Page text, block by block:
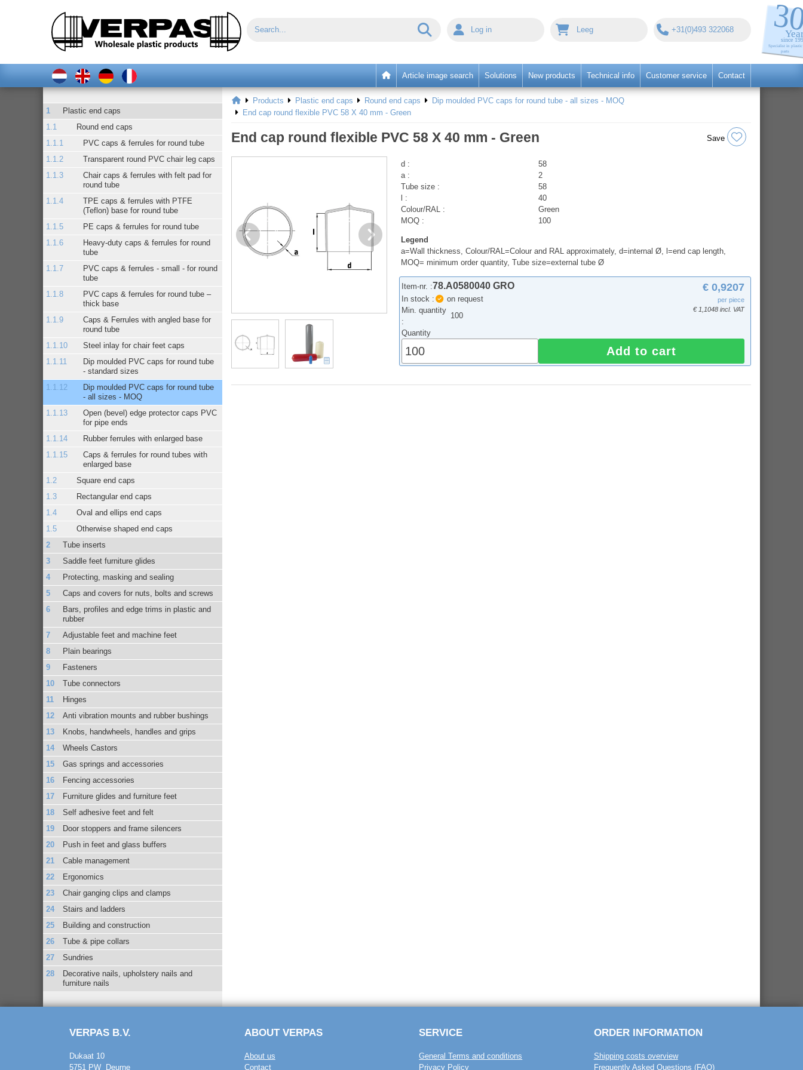
Log in Leeg +31(0)493 322068
Article image search Solutions New products Technical info Customer service Contact
Plastic end caps
Round end caps
PVC caps & ferrules for round tube
Transparent round PVC chair leg caps
Chair caps & ferrules with felt pad for
round tube
TPE caps & ferrules with PTFE
(Teflon) base for round tube
PE caps & ferrules for round tube
Heavy-duty caps & ferrules for round
tube
PVC caps & ferrules - small - for round
tube
PVC caps & ferrules for round tube –
thick base
Caps & Ferrules with angled base for
round tube
Steel inlay for chair feet caps
Dip moulded PVC caps for round tube
- standard sizes
Dip moulded PVC caps for round tube
- all sizes - MOQ
Open (bevel) edge protector caps PVC
for pipe ends
Rubber ferrules with enlarged base
Caps & ferrules for round tubes with
enlarged base
Square end caps
Rectangular end caps
Oval and ellips end caps
Otherwise shaped end caps
Tube inserts
Saddle feet furniture glides
Protecting, masking and sealing
Caps and covers for nuts, bolts and screws
Bars, profiles and edge trims in plastic and
rubber
Adjustable feet and machine feet
Plain bearings
Fasteners
Tube connectors
Hinges
Anti vibration mounts and rubber bushings
Knobs, handwheels, handles and grips
Wheels Castors
Gas springs and accessories
Fencing accessories
Furniture glides and furniture feet
Self adhesive feet and felt
Door stoppers and frame silencers
Push in feet and glass buffers
Cable management
Ergonomics
Chair ganging clips and clamps
Stairs and ladders
Building and construction
Tube & pipe collars
Sundries
Decorative nails, upholstery nails and
furniture nails
Products Plastic end caps Round end caps
Dip moulded PVC caps for round tube - all sizes - MOQ
End cap round flexible PVC 58 X 40 mm - Green
End cap round flexible PVC 58 X 40 mm - Green Save
d :
58
a :
2
Tube size :
58
l :
40
Colour/RAL :
Green
MOQ :
100
Legend
a=Wall thickness, Colour/RAL=Colour and RAL approximately, d=internal Ø, l=end cap length,
MOQ= minimum order quantity, Tube size=external tube Ø
Item-nr. :78.A0580040 GRO
In stock :
on request
Min. quantity
:
100
€ 0,9207
per piece
€ 1,1048 incl. VAT
Quantity
Add to cart
VERPAS B.V.
Dukaat 10
5751 PW Deurne
ABOUT VERPAS
About us
Contact
SERVICE
General Terms and conditions
Privacy Policy
ORDER INFORMATION
Shipping costs overview
Frequently Asked Questions (FAQ)